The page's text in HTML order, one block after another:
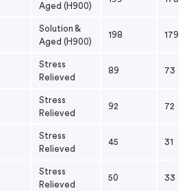
Aged (H900)
Solution &
Aged (H900)
198 179
Stress
Relieved
89 73
Stress
Relieved
92 72
Stress
Relieved
45 31
Stress
Relieved
50 33